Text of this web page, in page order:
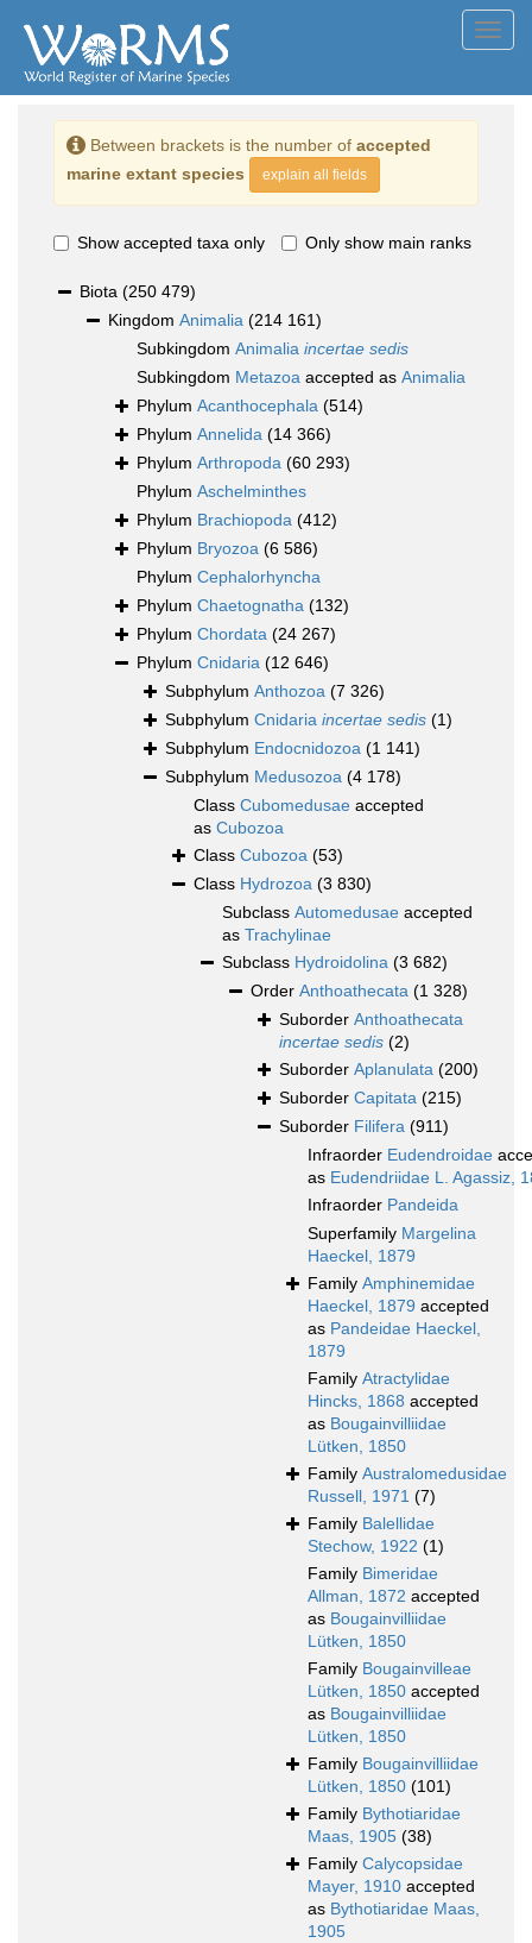
Between brackets is the number of accepted
marine extant species
explain all fields
Show accepted taxa only Only show main ranks
Biota (250 479)
Kingdom Animalia (214 161)
Subkingdom Animalia incertae sedis
Subkingdom Metazoa accepted as Animalia
Phylum Acanthocephala (514)
Phylum Annelida (14 366)
Phylum Arthropoda (60 293)
Phylum Aschelminthes
Phylum Brachiopoda (412)
Phylum Bryozoa (6 586)
Phylum Cephalorhyncha
Phylum Chaetognatha (132)
Phylum Chordata (24 267)
Phylum Cnidaria (12 646)
Subphylum Anthozoa (7 326)
Subphylum Cnidaria incertae sedis (1)
Subphylum Endocnidozoa (1 141)
Subphylum Medusozoa (4 178)
Class Cubomedusae accepted
as Cubozoa
Class Cubozoa (53)
Class Hydrozoa (3 830)
Subclass Automedusae accepted
as Trachylinae
Subclass Hydroidolina (3 682)
Order Anthoathecata (1 328)
Suborder Anthoathecata
incertae sedis (2)
Suborder Aplanulata (200)
Suborder Capitata (215)
Suborder Filifera (911)
Infraorder Eudendroidae
as Eudendriidae L. Agassiz,
Infraorder Pandeida
Superfamily Margelina
Haeckel, 1879
Family Amphinemidae
Haeckel, 1879 accepted
as Pandeidae Haeckel,
1879
Family Atractylidae
Hincks, 1868 accepted
as Bougainvilliidae
Lütken, 1850
Family Australomedusidae
Russell, 1971 (7)
Family Balellidae
Stechow, 1922 (1)
Family Bimeridae
Allman, 1872 accepted
as Bougainvilliidae
Lütken, 1850
Family Bougainvilleae
Lütken, 1850 accepted
as Bougainvilliidae
Lütken, 1850
Family Bougainvilliidae
Lütken, 1850 (101)
Family Bythotiaridae
Maas, 1905 (38)
Family Calycopsidae
Mayer, 1910 accepted
as Bythotiaridae Maas,
1905